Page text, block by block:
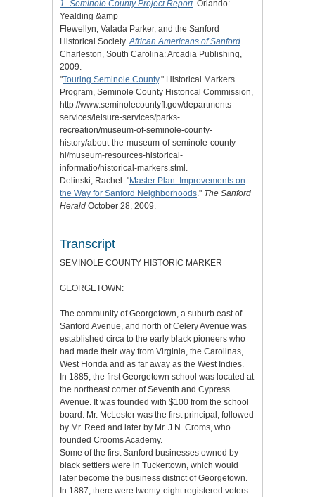
1- Seminole County Project Report. Orlando:
Yealding &amp
Flewellyn, Valada Parker, and the Sanford
Historical Society. African Americans of Sanford
Charleston, South Carolina: Arcadia Publishing,
2009.
"Touring Seminole County." Historical Markers
Program, Seminole County Historical Commission,
http://www.seminolecountyfl.gov/departments-
services/leisure-services/parks-
recreation/museum-of-seminole-county-
history/about-the-museum-of-seminole-county-
hi/museum-resources-historical-
informatio/historical-markers.stml.
Delinski, Rachel. "Master Plan: Improvements on
the Way for Sanford Neighborhoods ." The Sanford
Herald October 28, 2009.
Transcript
SEMINOLE COUNTY HISTORIC MARKER
GEORGETOWN:
The community of Georgetown, a suburb east of
Sanford Avenue, and north of Celery Avenue was
established circa to the early black pioneers who
had made their way from Virginia, the Carolinas,
West Florida and as far away as the West Indies.
In 1885, the first Georgetown school was located at
the northeast corner of Seventh and Cypress
Avenue. It was founded with $100 from the school
board. Mr. McLester was the first principal, followed
by Mr. Reed and later by Mr. J.N. Croms, who
founded Crooms Academy.
Some of the first Sanford businesses owned by
black settlers were in Tuckertown, which would
later become the business district of Georgetown.
In 1887, there were twenty-eight registered voters.